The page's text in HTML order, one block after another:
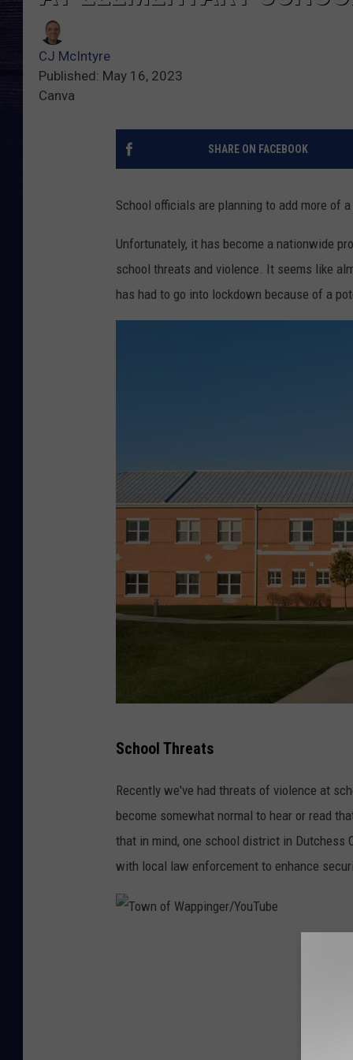
CJ McIntyre
Published: May 16, 2023
Canva
SHARE ON FACEBOOK
School officials are planning to add more of
Unfortunately, it has become a nationwide
school threats and violence. It seems like
has had to go into lockdown because of a
a
n
v
a
School Threats
Recently we've had threats of violence at
become somewhat normal to hear or read
that in mind, one school district in Dutchess
with local law enforcement to enhance